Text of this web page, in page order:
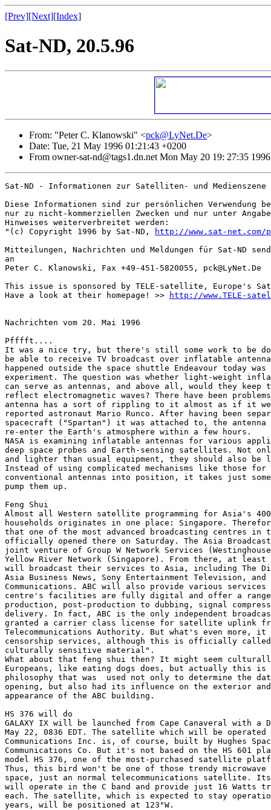
[Prev][Next][Index]
Sat-ND, 20.5.96
From: "Peter C. Klanowski" <pck@LyNet.De>
Date: Tue, 21 May 1996 01:21:43 +0200
From owner-sat-nd@tags1.dn.net Mon May 20 19: 27:35 1996
Sat-ND - Informationen zur Satelliten- und Medienszene
Diese Informationen sind zur persönlichen Verwendung
nur zu nicht-kommerziellen Zwecken und nur unter
Hinweises weiterverbreitet werden:
"(c) Copyright 1996 by Sat-ND,
http://www.sat-net.com/
Mitteilungen, Nachrichten und Meldungen für Sat-ND
an
Peter C. Klanowski, Fax +49-451-5820055, pck@LyNet.De
This issue is sponsored by TELE-satellite, Europe's
Have a look at their homepage! >>
http://www.TELE-
Nachrichten vom 20. Mai 1996
Pfffft....
It was a nice try, but there's still some work to be
be able to receive TV broadcast over inflatable
happened outside the space shuttle Endeavour today
experiment. The question was whether light-weight
can serve as antennas, and above all, would they keep
reflect electromagnetic waves? There have been
antenna has a sort of rippling to it almost as if it
reported astronaut Mario Runco. After having been
spacecraft ("Spartan") it was attached to, the antenna
re-enter the Earth's atmosphere within a few hours.
NASA is examining inflatable antennas for various
deep space probes and Earth-sensing satellites. Not
and lighter than usual equipment, they should also be
Instead of using complicated mechanisms like those
conventional antennas into position, it takes just
pump them up.
Feng Shui
Almost all Western satellite programming for Asia's
households originates in one place: Singapore.
that one of the most advanced broadcasting centres in
officially opened there on Saturday. The Asia
joint venture of Group W Network Services
Yellow River Network (Singapore). From there, at least
will broadcast their services to Asia, including The
Asia Business News, Sony Entertainment Television,
Communications. ABC will also provide various services
centre's facilities are fully digital and offer a range
production, post-production to dubbing, signal
delivery. In fact, ABC is the only independent
granted a carrier class license for satellite uplink
Telecommunications Authority. But what's even more,
censorship services, although this is officially
culturally sensitive material".
What about that feng shui then? It might seem
Europeans, like eating dogs does, but actually this is
philosophy that was  used not only to determine the
opening, but also had its influence on the exterior
appearance of the ABC building.
HS 376 will do
GALAXY IX will be launched from Cape Canaveral with
May 22, 0836 EDT. The satellite which will be operated
Communications Inc. is, of course, built by Hughes
Communications Co. But it's not based on the HS 601
model HS 376, one of the most-purchased satellite
Thus, this bird won't be one of those trendy microwave
space, just an normal telecommunications satellite. Its
will operate in the C band and provide just 16 Watts
each. The satellite, which is expected to stay
years, will be positioned at 123°W.